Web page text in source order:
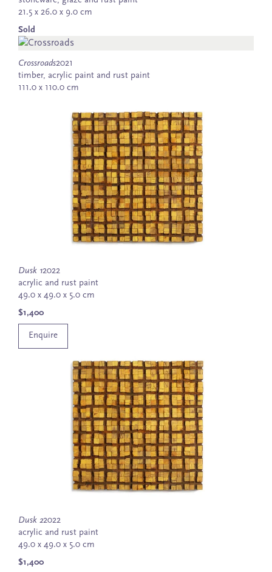
21.5 x 26.0 x 9.0 cm
Sold
Crossroads2021
timber, acrylic paint and rust paint
111.0 x 110.0 cm
Dusk 12022
acrylic and rust paint
49.0 x 49.0 x 5.0 cm
$1,400
Enquire
Dusk 22022
acrylic and rust paint
49.0 x 49.0 x 5.0 cm
$1,400